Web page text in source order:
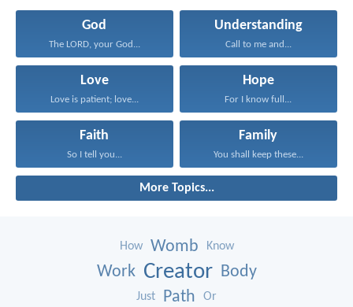
God
The LORD, your God...
Understanding
Call to me and...
Love
Love is patient; love...
Hope
For I know full...
Faith
So I tell you...
Family
You shall keep these...
More Topics...
How Womb Know
Work Creator Body
Just Path Or